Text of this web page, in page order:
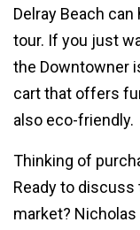
Delray Beach
tour. If you just
the Downtowner
cart that offers
also eco-friendly.
Thinking of
Ready to
market? Nicholas